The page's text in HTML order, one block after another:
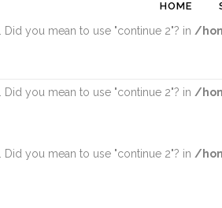
you mean to use "continue 2"? in /
you mean to use "continue 2"? in /
you mean to use "continue 2"? in /
HOME